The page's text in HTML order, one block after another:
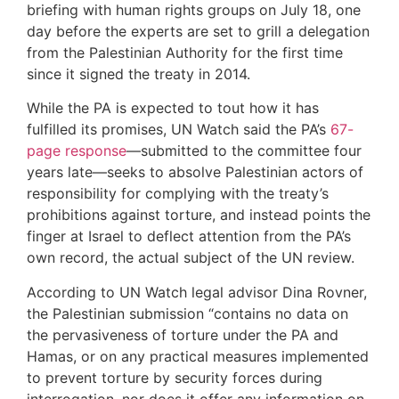
briefing with human rights groups on July 18, one
day before the experts are set to grill a delegation
from the Palestinian Authority for the first time
since it signed the treaty in 2014.
While the PA is expected to tout how it has
fulfilled its promises, UN Watch said the PA’s 67-
page response—submitted to the committee four
years late—seeks to absolve Palestinian actors of
responsibility for complying with the treaty’s
prohibitions against torture, and instead points the
finger at Israel to deflect attention from the PA’s
own record, the actual subject of the UN review.
According to UN Watch legal advisor Dina Rovner,
the Palestinian submission “contains no data on
the pervasiveness of torture under the PA and
Hamas, or on any practical measures implemented
to prevent torture by security forces during